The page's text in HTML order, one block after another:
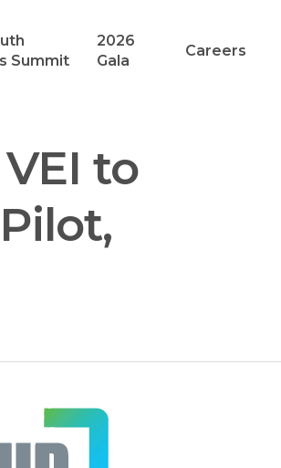
Summit
2026
Gala
Careers
to